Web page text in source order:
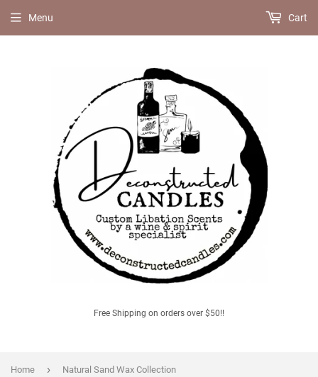
Free Shipping on orders over $50!!
Menu Cart
Home › Natural Sand Wax Collection